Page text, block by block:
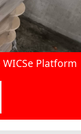
Platform